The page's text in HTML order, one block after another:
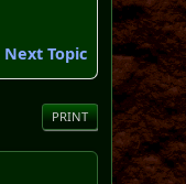
Next Topic
PRINT